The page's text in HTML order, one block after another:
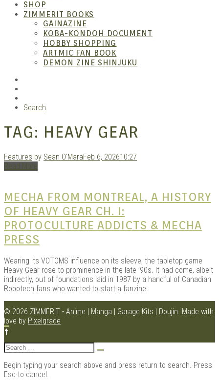
Kits |
SHOP
ZIMMERIT BOOKS
GAINAZINE
KOBA-KONDOH DOCUMENT
HOBBY SHOPPING
ARTMIC FAN BOOK
DEMON ZINE SHINJUKU
Search
TAG: HEAVY GEAR
Features by Sean O'MaraFeb 6, 202610:27
Read More
MECHA FROM MONTREAL, A HISTORY
OF HEAVY GEAR CH. I:
PROTOCULTURE ADDICTS & MECHA
PRESS
Wearing its VOTOMS influence on its sleeve, the tabletop game
Heavy Gear rose to prominence in the late ’90s. It had come, albeit
indirectly, out of foundations laid in 1987 by a handful of Canadian
Robotech fans who wanted to start a fanzine.
© 2026 ZIMMERIT - Anime | Manga | Garage Kits | Doujin. Made with
love by Pixelgrade
Search
for:
Begin typing your search above and press return to search. Press
Esc to cancel.